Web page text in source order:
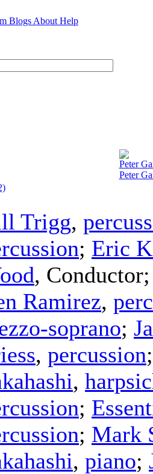
Blogs About Help
Peter
Peter
Trigg,
; Eric
, Conductor
Ramirez,
soprano;
, percussion
,
;
; Mark
, piano;